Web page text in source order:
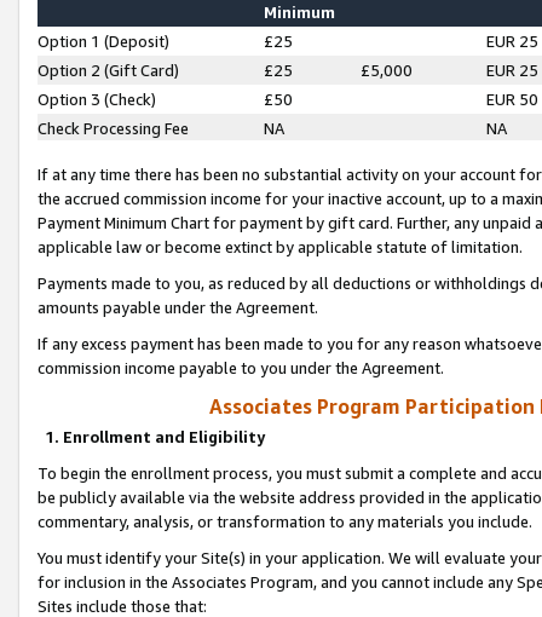
Minimum
Option 1 (Deposit) £25
EUR 25
Option 2 (Gift Card)
£25 £5,000
EUR 25
Option 3 (Check)
£50
EUR 50
Check Processing Fee
NA NA
If at any time there has been no substantial activity on your account
the accrued commission income for your inactive account, up to a
Payment Minimum Chart for payment by gift card. Further, any
applicable law or become extinct by applicable statute of limitation.
Payments made to you, as reduced by all deductions or
amounts payable under the Agreement.
If any excess payment has been made to you for any reason
commission income payable to you under the Agreement.
Associates Program Participation
1. Enrollment and Eligibility
To begin the enrollment process, you must submit a complete and
be publicly available via the website address provided in the
commentary, analysis, or transformation to any materials you include.
You must identify your Site(s) in your application. We will evaluate
for inclusion in the Associates Program, and you cannot include any
Sites include those that: